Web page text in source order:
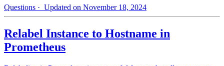
Questions · Updated on November 18, 2024
Relabel Instance to Hostname in
Prometheus